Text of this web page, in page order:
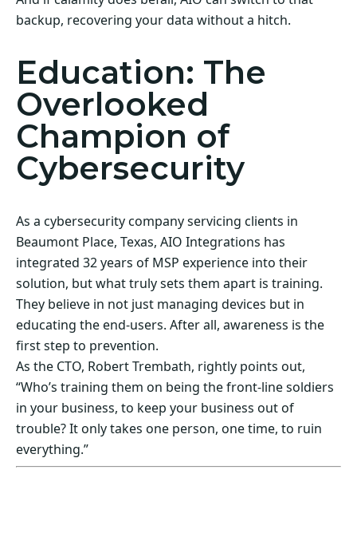
backup, recovering your data without a hitch.
Education: The
Overlooked
Champion of
Cybersecurity
As a cybersecurity company servicing clients in
Beaumont Place, Texas, AIO Integrations has
integrated 32 years of MSP experience into their
solution, but what truly sets them apart is training.
They believe in not just managing devices but in
educating the end-users. After all, awareness is the
first step to prevention.
As the CTO, Robert Trembath, rightly points out,
“Who’s training them on being the front-line soldiers
in your business, to keep your business out of
trouble? It only takes one person, one time, to ruin
everything.”